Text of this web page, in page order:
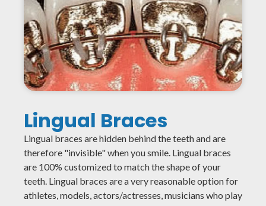
Lingual Braces
Lingual braces are hidden behind the teeth and are
therefore "invisible" when you smile. Lingual braces
are 100% customized to match the shape of your
teeth. Lingual braces are a very reasonable option for
athletes, models, actors/actresses, musicians who play